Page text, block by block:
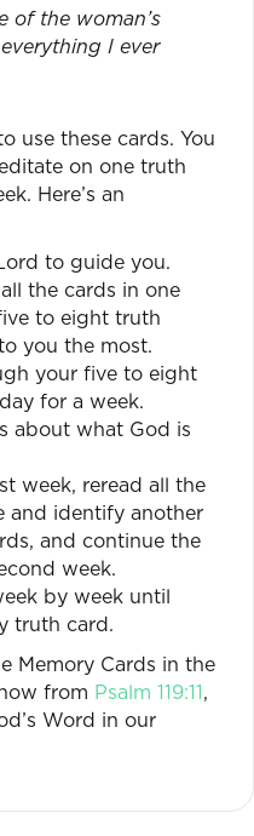
of the woman’s
I ever
use these cards. You
on one truth
Here’s an
to guide you.
the cards in one
to eight truth
you the most.
your five to eight
for a week.
about what God is
week, reread all the
and identify another
and continue the
week.
by week until
truth card.
Memory Cards in the
from Psalm 119:11,
Word in our